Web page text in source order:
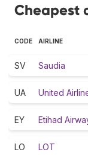
Cheapest
CODE AIRLINE
SV Saudia
UA United
EY Etihad
LO LOT